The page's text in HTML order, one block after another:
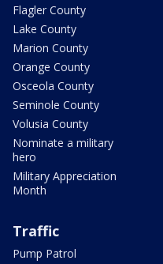
Flagler County
Lake County
Marion County
Orange County
Osceola County
Seminole County
Volusia County
Nominate a military
hero
Military Appreciation
Month
Traffic
Pump Patrol